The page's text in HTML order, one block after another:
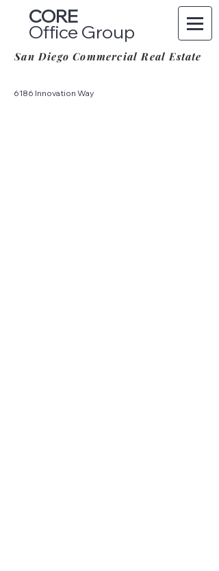
CORE
Office Group
San Diego Commercial Real Estate
6186 Innovation Way